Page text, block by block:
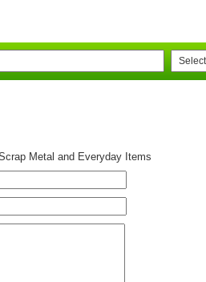
Metal and Everyday Items